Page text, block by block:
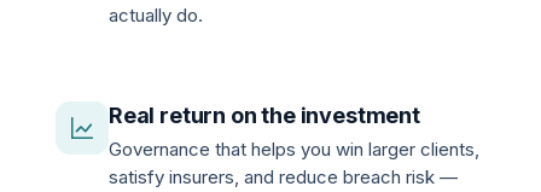
actually do.
Real return on the investment
Governance that helps you win larger clients,
satisfy insurers, and reduce breach risk —